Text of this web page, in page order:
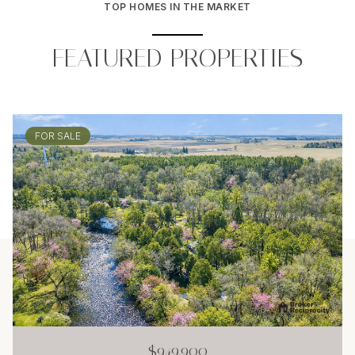
TOP HOMES IN THE MARKET
FEATURED PROPERTIES
FOR SALE
$949,900